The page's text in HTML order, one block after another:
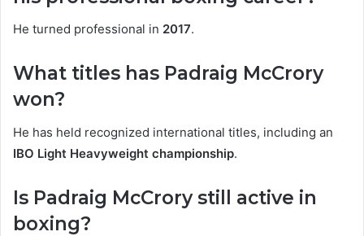
He turned professional in 2017.
What titles has Padraig McCrory
won?
He has held recognized international titles, including an
IBO Light Heavyweight championship.
Is Padraig McCrory still active in
boxing?